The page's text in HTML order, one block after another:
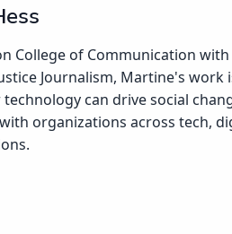
College of Communication with
Journalism, Martine's work
can drive social
organizations across tech,